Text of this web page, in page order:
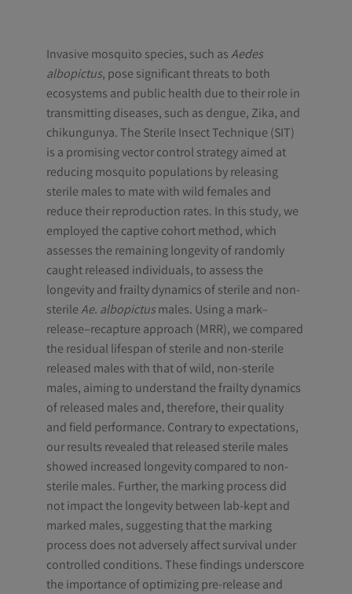
Invasive mosquito species, such asAedes
albopictus, pose significant threats to both
ecosystems and public health due to their role in
transmitting diseases, such as dengue, Zika, and
chikungunya. The Sterile Insect Technique (SIT)
is a promising vector control strategy aimed at
reducing mosquito populations by releasing
sterile males to mate with wild females and
reduce their reproduction rates. In this study, we
employed the captive cohort method, which
assesses the remaining longevity of randomly
caught released individuals, to assess the
longevity and frailty dynamics of sterile and non-
sterileAe. albopictusmales. Using a mark–
release–recapture approach (MRR), we compared
the residual lifespan of sterile and non-sterile
released males with that of wild, non-sterile
males, aiming to understand the frailty dynamics
of released males and, therefore, their quality
and field performance. Contrary to expectations,
our results revealed that released sterile males
showed increased longevity compared to non-
sterile males. Further, the marking process did
not impact the longevity between lab-kept and
marked males, suggesting that the marking
process does not adversely affect survival under
controlled conditions. These findings underscore
the importance of optimizing pre-release and